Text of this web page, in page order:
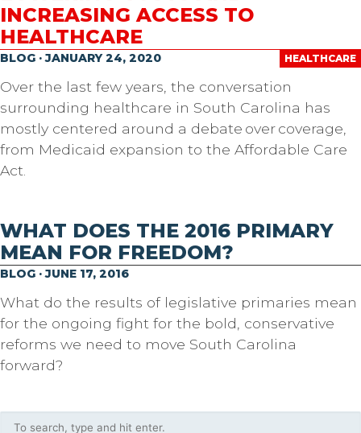
INCREASING ACCESS TO
HEALTHCARE
HEALTHCARE
BLOG · JANUARY 24, 2020
Over the last few years, the conversation
surrounding healthcare in South Carolina has
mostly centered around a debate over coverage,
from Medicaid expansion to the Affordable Care
Act.
WHAT DOES THE 2016 PRIMARY
MEAN FOR FREEDOM?
BLOG · JUNE 17, 2016
What do the results of legislative primaries mean
for the ongoing fight for the bold, conservative
reforms we need to move South Carolina
forward?